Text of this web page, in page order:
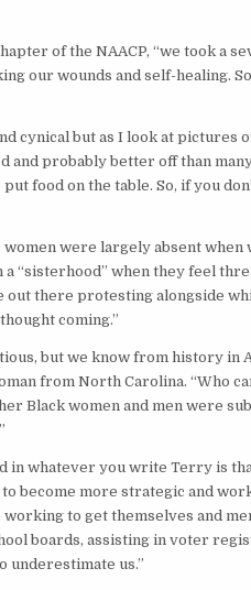
of the NAACP, “we took a
our wounds and self-healing.
cynical but as I look at
and probably better off than
food on the table. So, if you
were largely absent when
“sisterhood” when they feel
out there protesting alongside
coming.”
but we know from history in
from North Carolina. “Who
Black women and men were
in whatever you write Terry is
to become more strategic and
to get themselves and
boards, assisting in voter
underestimate us.”